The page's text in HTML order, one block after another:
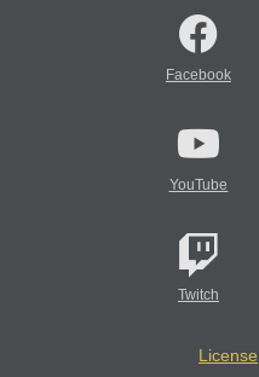
Facebook
YouTube
Twitch
License